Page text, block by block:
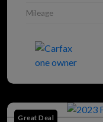
Mileage
Great Deal